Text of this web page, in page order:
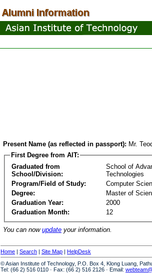
Present Name (as reflected in passport): Mr.
First Degree from AIT:
Graduated from
School/Division:
School of
Technologies
Program/Field of Study:
Computer
Degree:
Master of
Graduation Year:
2000
Graduation Month:
12
You can now update your information.
Home | Search | Site Map | HelpDesk
© Asian Institute of Technology, P.O. Box 4, Klong Luang,
Tel: (66 2) 516 0110 · Fax: (66 2) 516 2126 · Email: